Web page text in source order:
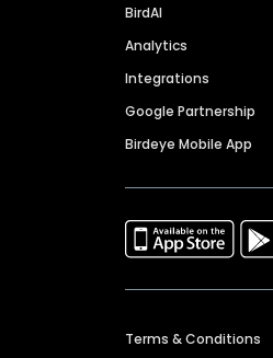
BirdAI
Analytics
Integrations
Google Partnership
Birdeye Mobile App
Terms & Conditions